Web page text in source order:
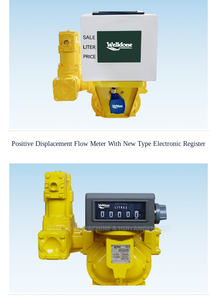
Positive Displacement Flow Meter With New Type Electronic Register